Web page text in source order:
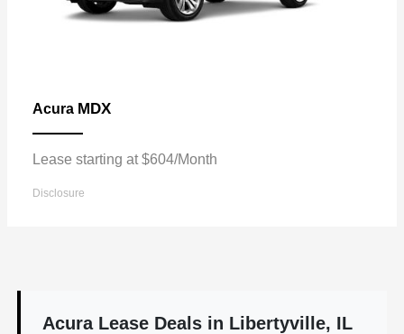
Acura MDX
Lease starting at $604/Month
Disclosure
Acura Lease Deals in Libertyville, IL